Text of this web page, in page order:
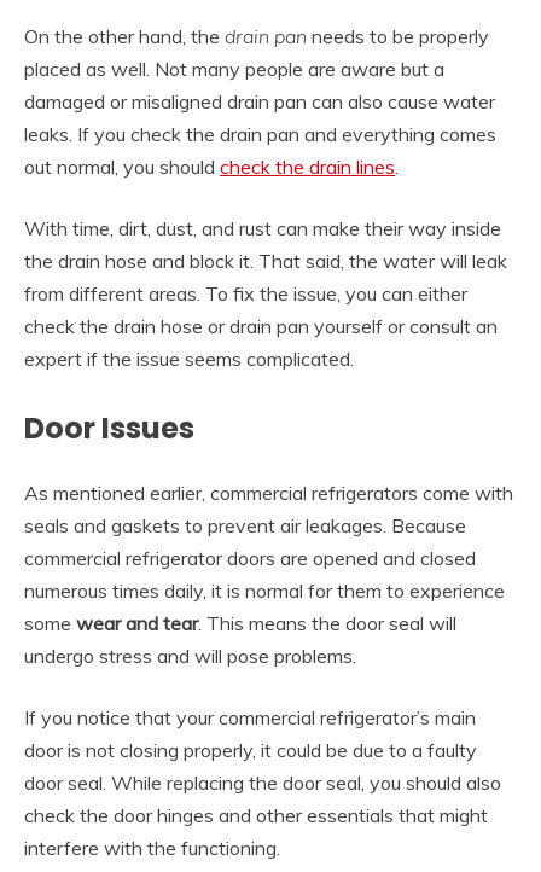
On the other hand, the drain pan needs to be properly
placed as well. Not many people are aware but a
damaged or misaligned drain pan can also cause water
leaks. If you check the drain pan and everything comes
out normal, you should check the drain lines
With time, dirt, dust, and rust can make their way inside
the drain hose and block it. That said, the water will leak
from different areas. To fix the issue, you can either
check the drain hose or drain pan yourself or consult an
expert if the issue seems complicated.
Door Issues
As mentioned earlier, commercial refrigerators come with
seals and gaskets to prevent air leakages. Because
commercial refrigerator doors are opened and closed
numerous times daily, it is normal for them to experience
some wear and tear. This means the door seal will
undergo stress and will pose problems.
If you notice that your commercial refrigerator’s main
door is not closing properly, it could be due to a faulty
door seal. While replacing the door seal, you should also
check the door hinges and other essentials that might
interfere with the functioning.